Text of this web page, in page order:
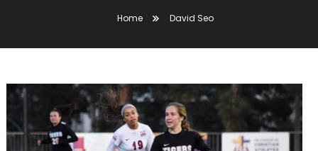
Home David Seo